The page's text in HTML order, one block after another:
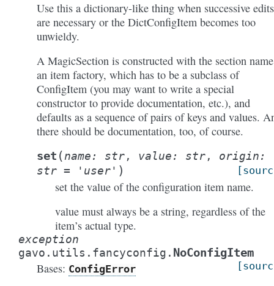
Use this a dictionary-like thing when successive edits
are necessary or the DictConfigItem becomes too
unwieldy.
A MagicSection is constructed with the section
an item factory, which has to be a subclass of
ConfigItem (you may want to write a special
constructor to provide documentation, etc.), and
defaults as a sequence of pairs of keys and values.
there should be documentation, too, of course.
set (name: str, value: str, origin:
str = 'user' )
set the value of the configuration item name.
value must always be a string, regardless of the
item’s actual type.
exception
gavo.utils.fancyconfig. NoConfigItem
Bases: ConfigError